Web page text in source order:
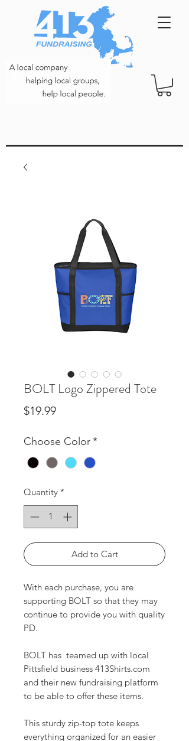
BOLT Logo Zippered Tote
$19.99Price
Choose Color*
Quantity *
Add to Cart
With each purchase, you are
supporting BOLT so that they may
continue to provide you with quality
PD.
BOLT has teamed up with local
Pittsfield business 413Shirts.com
and their new fundraising platform
to be able to offer these items.
This sturdy zip-top tote keeps
everything organized for an easier